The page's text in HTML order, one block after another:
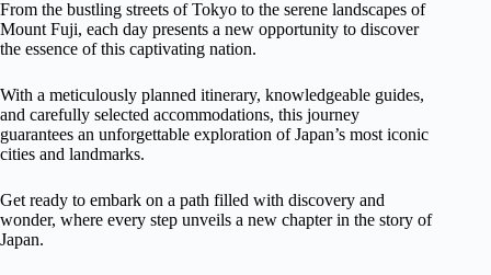
From the bustling streets of Tokyo to the serene landscapes of
Mount Fuji, each day presents a new opportunity to discover
the essence of this captivating nation.
With a meticulously planned itinerary, knowledgeable guides,
and carefully selected accommodations, this journey
guarantees an unforgettable exploration of Japan’s most iconic
cities and landmarks.
Get ready to embark on a path filled with discovery and
wonder, where every step unveils a new chapter in the story of
Japan.